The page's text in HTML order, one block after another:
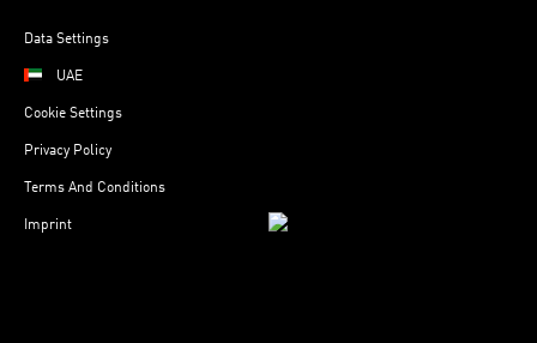
Data Settings
UAE
Cookie Settings
Privacy Policy
Terms And Conditions
Imprint